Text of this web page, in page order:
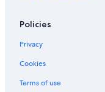
Policies
Privacy
Cookies
Terms of use